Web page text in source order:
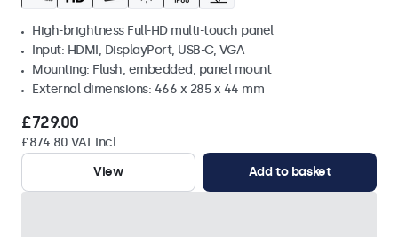
High-brightness Full-HD multi-touch panel
Input: HDMI, DisplayPort, USB-C, VGA
Mounting: Flush, embedded, panel mount
External dimensions: 466 x 285 x 44 mm
£729.00
£874.80 VAT Incl.
View
Add to basket